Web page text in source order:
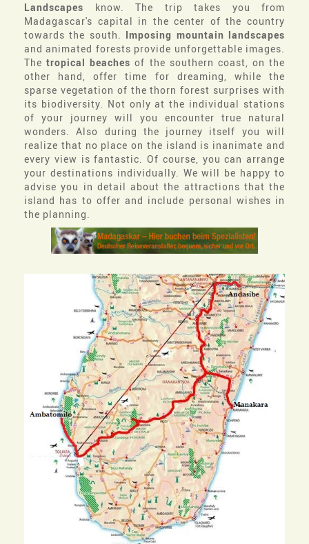
Landscapes know. The trip takes you from
Madagascar's capital in the center of the country
towards the south. Imposing mountain landscapes
and animated forests provide unforgettable images.
Thetropical beaches of the southern coast, on the
other hand, offer time for dreaming, while the
sparse vegetation of the thorn forest surprises with
its biodiversity. Not only at the individual stations
of your journey will you encounter true natural
wonders. Also during the journey itself you will
realize that no place on the island is inanimate and
every view is fantastic. Of course, you can arrange
your destinations individually. We will be happy to
advise you in detail about the attractions that the
island has to offer and include personal wishes in
the planning.